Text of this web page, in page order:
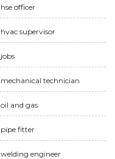
hse officer
hvac supervisor
jobs
mechanical technician
oil and gas
pipe fitter
welding engineer